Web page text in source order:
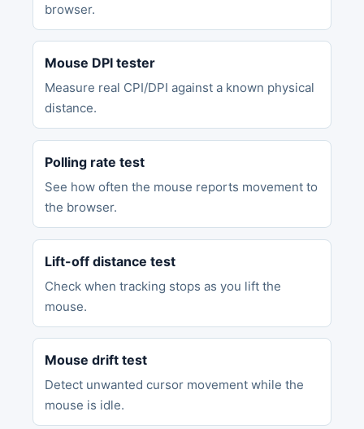
browser.
Mouse DPI tester
Measure real CPI/DPI against a known physical
distance.
Polling rate test
See how often the mouse reports movement to
the browser.
Lift-off distance test
Check when tracking stops as you lift the
mouse.
Mouse drift test
Detect unwanted cursor movement while the
mouse is idle.